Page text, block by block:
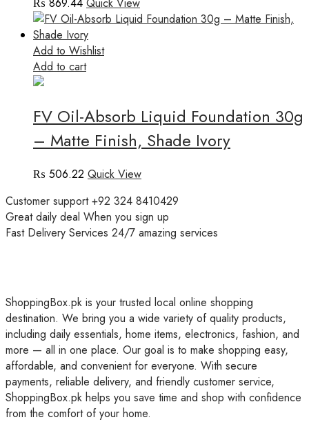
Add to Wishlist
Add to cart
FV Oil-Absorb Liquid Foundation 30g
– Matte Finish, Shade Ivory
₨ 506.22 Quick View
Customer support+92 324 8410429
Great daily deal When you sign up
Fast Delivery Services 24/7 amazing services
ShoppingBox.pk is your trusted local online shopping
destination. We bring you a wide variety of quality products,
including daily essentials, home items, electronics, fashion, and
more — all in one place. Our goal is to make shopping easy,
affordable, and convenient for everyone. With secure
payments, reliable delivery, and friendly customer service,
ShoppingBox.pk helps you save time and shop with confidence
from the comfort of your home.